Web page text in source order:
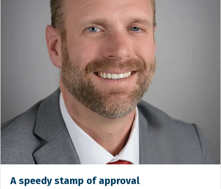
A speedy stamp of approval